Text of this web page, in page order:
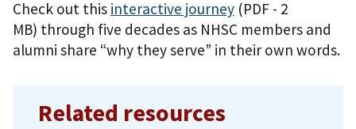
Check out this interactive journey (PDF - 2
MB) through five decades as NHSC members and
alumni share “why they serve” in their own words.
Related resources